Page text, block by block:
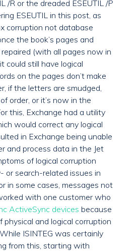
/R or the dreaded ESEUTIL /P
ESEUTIL in this post, as
corruption not database
the book’s pages and
(with all pages now in
could still have logical
on the pages don’t make
if the letters are smudged,
order, or it’s now in the
this, Exchange had a utility
would correct any logical
in Exchange being unable
and process data in the Jet
of logical corruption
or search-related issues in
in some cases, messages not
with one customer who
ActiveSync devices because
physical and logical corruption
ISINTEG was certainly
from this, starting with